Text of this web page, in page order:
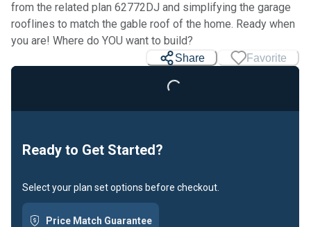
from the related plan 62772DJ and simplifying the garage
rooflines to match the gable roof of the home. Ready when
you are! Where do YOU want to build?
Share Favorite
Loading...
Ready to Get Started?
Select your plan set options before checkout.
Price Match Guarantee